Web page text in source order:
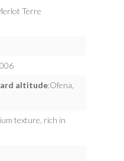
Terre
altitude:Ofena,
texture, rich in